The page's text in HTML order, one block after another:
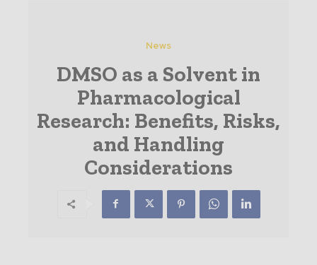
News
DMSO as a Solvent in
Pharmacological
Research: Benefits, Risks,
and Handling
Considerations